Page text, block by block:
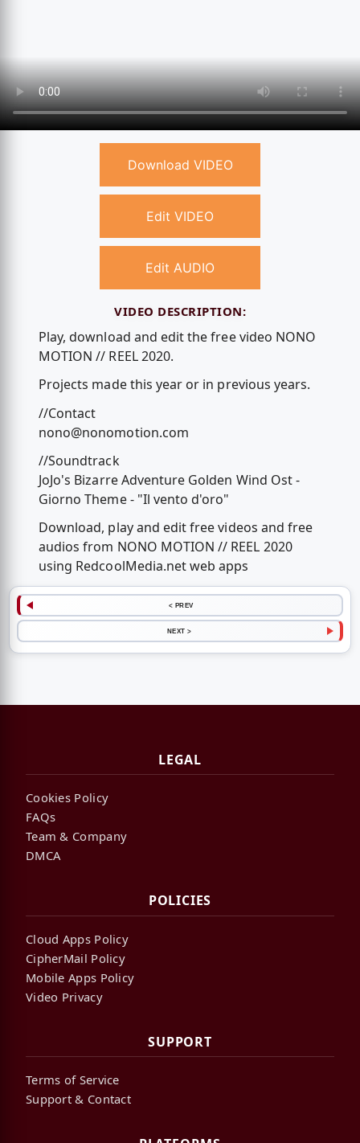
Download VIDEO
Edit VIDEO
Edit AUDIO
VIDEO DESCRIPTION:
Play, download and edit the free video NONO
MOTION // REEL 2020.
Projects made this year or in previous years.
//Contact
nono@nonomotion.com
//Soundtrack
JoJo's Bizarre Adventure Golden Wind Ost -
Giorno Theme - "Il vento d'oro"
Download, play and edit free videos and free
audios from NONO MOTION // REEL 2020
using RedcoolMedia.net web apps
< PREV
NEXT >
LEGAL
Cookies Policy
FAQs
Team & Company
DMCA
POLICIES
Cloud Apps Policy
CipherMail Policy
Mobile Apps Policy
Video Privacy
SUPPORT
Terms of Service
Support & Contact